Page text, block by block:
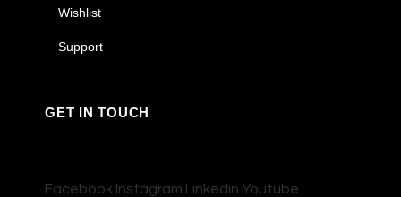
Wishlist
Support
GET IN TOUCH
Facebook Instagram Linkedin Youtube